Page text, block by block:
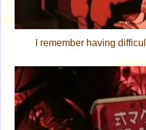
I remember having